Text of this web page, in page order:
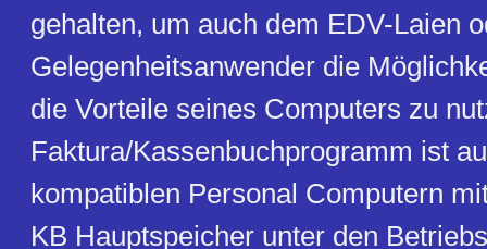
gehalten, um auch dem EDV-Laien
Gelegenheitsanwender die
die Vorteile seines Computers zu
Faktura/Kassenbuchprogramm ist
kompatiblen Personal Computern
KB Hauptspeicher unter den